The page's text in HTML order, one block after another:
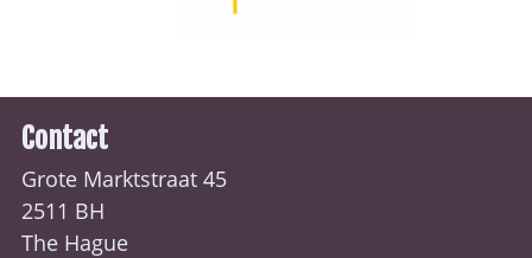
Contact
Grote Marktstraat 45
2511 BH
The Hague